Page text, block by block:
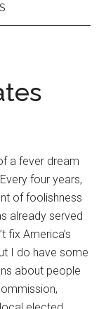
a fever dream
four years,
of foolishness
already served
fix America’s
I do have some
about people